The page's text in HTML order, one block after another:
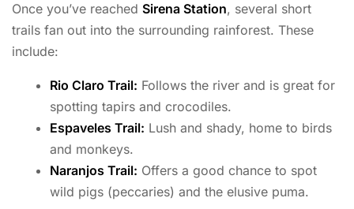
Once you’ve reached Sirena Station, several short
trails fan out into the surrounding rainforest. These
include:
Rio Claro Trail: Follows the river and is great for
spotting tapirs and crocodiles.
Espaveles Trail: Lush and shady, home to birds
and monkeys.
Naranjos Trail: Offers a good chance to spot
wild pigs (peccaries) and the elusive puma.